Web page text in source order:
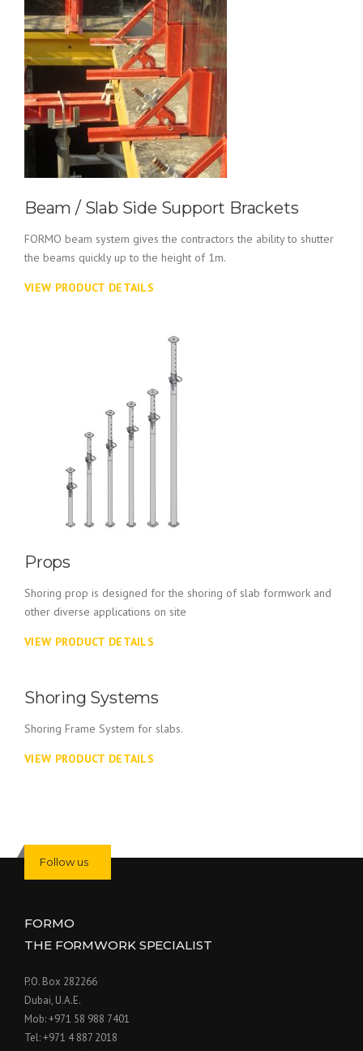
Beam / Slab Side Support Brackets
FORMO beam system gives the contractors the ability to shutter
the beams quickly up to the height of 1m.
VIEW PRODUCT DETAILS
Props
Shoring prop is designed for the shoring of slab formwork and
other diverse applications on site
VIEW PRODUCT DETAILS
Shoring Systems
Shoring Frame System for slabs.
VIEW PRODUCT DETAILS
Follow us
FORMO
THE FORMWORK SPECIALIST
P.O. Box 282266
Dubai, U.A.E.
Mob: +971 58 988 7401
Tel: +971 4 887 2018